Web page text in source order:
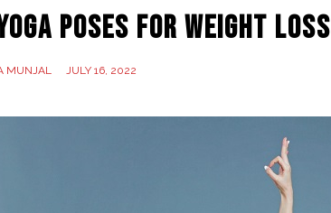
Poses for Weight Loss
MUNJAL JULY 16, 2022